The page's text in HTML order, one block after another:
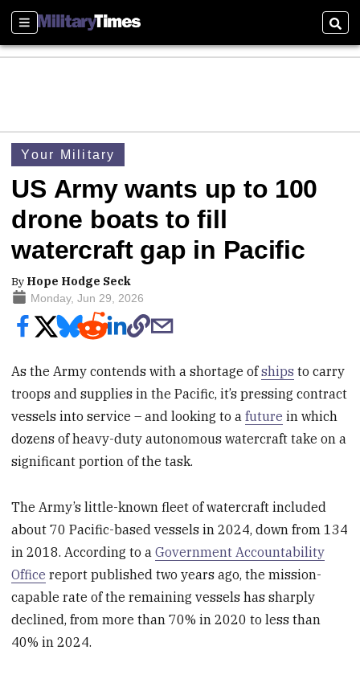
Sections
Your Military
US Army wants up to 100
drone boats to fill
watercraft gap in Pacific
By Hope Hodge Seck
Monday, Jun 29, 2026
As the Army contends with a shortage ofships to carry
troops and supplies in the Pacific, it’s pressing contract
vessels into service – and looking to afuture in which
dozens of heavy-duty autonomous watercraft take on a
significant portion of the task.
The Army’s little-known fleet of watercraft included
about 70 Pacific-based vessels in 2024, down from 134
in 2018. According to aGovernment Accountability
Office report published two years ago, the mission-
capable rate of the remaining vessels has sharply
declined, from more than 70% in 2020 to less than
40% in 2024.